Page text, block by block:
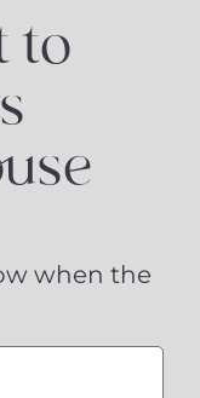
to
when the